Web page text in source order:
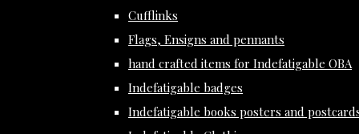
Cufflinks
Flags, Ensigns and pennants
hand crafted items for Indefatigable OBA
Indefatigable badges
Indefatigable books posters and